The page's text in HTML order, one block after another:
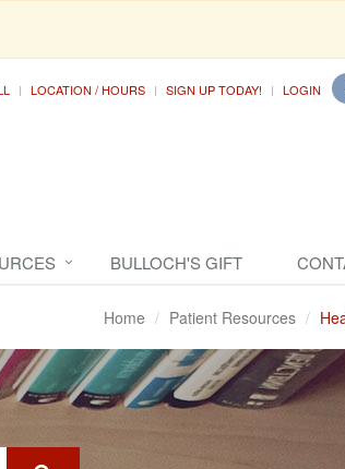
LOCATION / HOURS SIGN UP TODAY! LOGIN
BULLOCH'S GIFT
Home Patient Resources